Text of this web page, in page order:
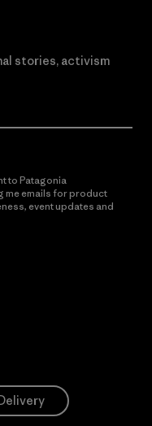
stories, activism
to Patagonia
me emails for product
event updates and